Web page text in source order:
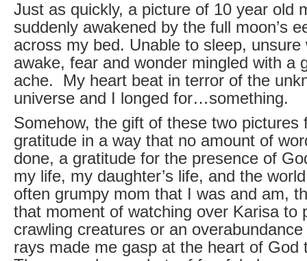
Just as quickly, a picture of 10 year old
suddenly awakened by the full moon’s
across my bed. Unable to sleep, unsure
awake, fear and wonder mingled with a
ache. My heart beat in terror of the
universe and I longed for…something.
Somehow, the gift of these two pictures
gratitude in a way that no amount of
done, a gratitude for the presence of
my life, my daughter’s life, and the
often grumpy mom that I was and am,
that moment of watching over Karisa to
crawling creatures or an
rays made me gasp at the heart of God